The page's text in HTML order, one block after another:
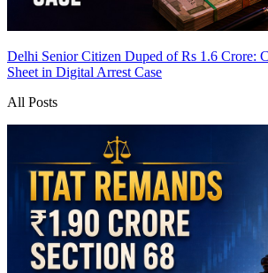
Delhi Senior Citizen Duped of Rs 1.6 Crore:
Sheet in Digital Arrest Case
All Posts